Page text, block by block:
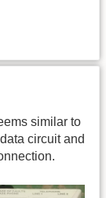
similar to
circuit and